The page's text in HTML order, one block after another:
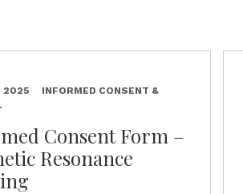
2025
INFORMED CONSENT &
Consent Form –
Resonance